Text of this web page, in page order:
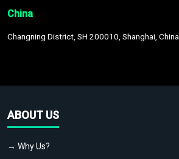
China
Changning District, SH 200010, Shanghai, China
ABOUT US
→ Why Us?